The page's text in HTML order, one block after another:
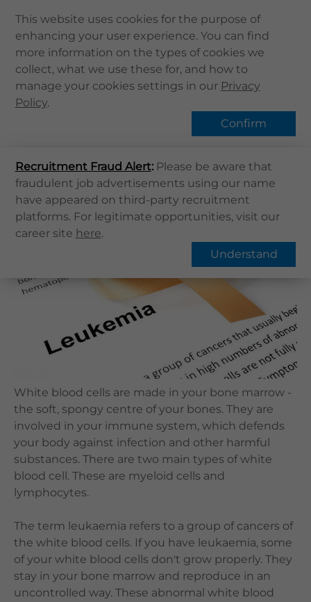
This website uses cookies for the purpose of
enhancing your user experience. You can find
more information on the types of cookies we
collect, what we use these for, and how to
manage your cookies settings in our Privacy
Policy.
Confirm
Recruitment Fraud Alert:Please be aware that
fraudulent job advertisements using our name
have appeared on third-party recruitment
platforms. For legitimate opportunities, visit our
career site here.
Understand
Home
About Us
Health Info
QHMS eShop
Corporate Sign in
What's New
Contact Us
Register / Login
Languages
Home 健康資訊 健康專題 Leukaemia
Hot Topic
Overview FAQs
Leukaemia
White blood cells are made in your bone marrow -
the soft, spongy centre of your bones. They are
involved in your immune system, which defends
your body against infection and other harmful
substances. There are two main types of white
blood cell. These are myeloid cells and
lymphocytes.
The term leukaemia refers to a group of cancers of
the white blood cells. If you have leukaemia, some
of your white blood cells don't grow properly. They
stay in your bone marrow and reproduce in an
uncontrolled way. These abnormal white blood